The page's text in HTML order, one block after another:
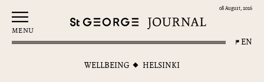
MENU
EN
08 August, 2026
WELLBEING HELSINKI